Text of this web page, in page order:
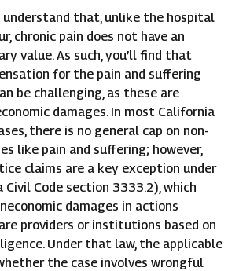
that, unlike the hospital
chronic pain does not have an
value. As such, you’ll find that
for the pain and suffering
be challenging, as these are
damages. In most California
there is no general cap on non-
like pain and suffering; however,
claims are a key exception under
Civil Code section 3333.2), which
damages in actions
providers or institutions based on
Under that law, the applicable
the case involves wrongful